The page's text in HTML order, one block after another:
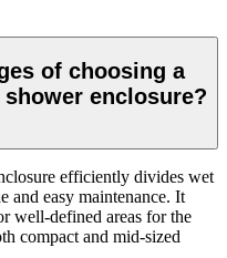
of choosing a
enclosure?
efficiently divides wet
and easy maintenance. It
well-defined areas for the
compact and mid-sized